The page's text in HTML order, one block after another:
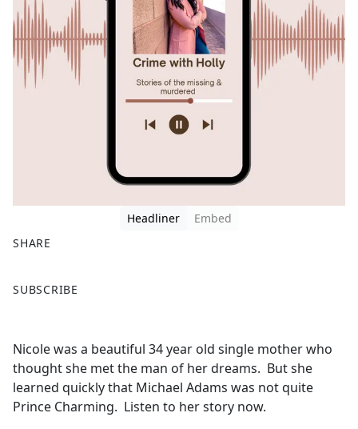
Headliner
Embed
SHARE
a
b
o
o
k
SUBSCRIBE
Nicole was a beautiful 34 year old single mother who
thought she met the man of her dreams. But she
learned quickly that Michael Adams was not quite
Prince Charming. Listen to her story now.